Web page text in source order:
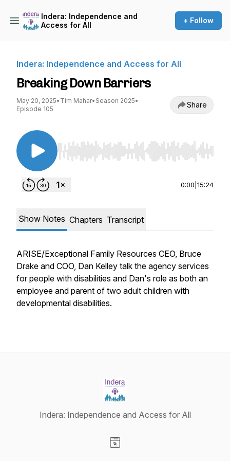
Indera: Independence and
Access for All
+ Follow
Indera: Independence and Access for All
Breaking Down Barriers
May 20, 2025• Tim Mahar• Season 2025•
Episode 105
Share
Use Left/Right to seek, Home/End to jump to
0:00 15:24
Show Notes Chapters Transcript
ARISE/Exceptional Family Resources CEO, Bruce
Drake and COO, Dan Kelley talk the agency services
for people with disabilities and Dan's role as both an
employee and parent of two adult children with
developmental disabilities.
Indera: Independence and Access for All